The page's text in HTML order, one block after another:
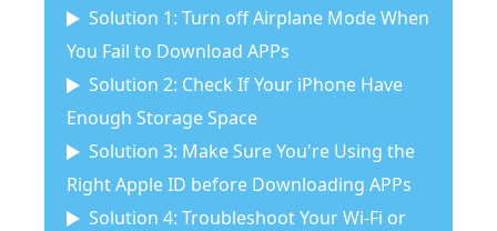
Solution 1: Turn off Airplane Mode When
You Fail to Download APPs
Solution 2: Check If Your iPhone Have
Enough Storage Space
Solution 3: Make Sure You're Using the
Right Apple ID before Downloading APPs
Solution 4: Troubleshoot Your Wi-Fi or